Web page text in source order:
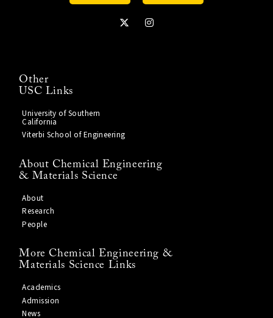
Other
USC Links
University of Southern
California
Viterbi School of Engineering
About Chemical Engineering
& Materials Science
About
Research
People
More Chemical Engineering &
Materials Science Links
Academics
Admission
News